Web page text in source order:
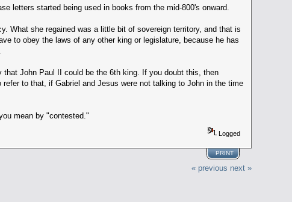
letters started being used in books from the mid-800's onward.
What she regained was a little bit of sovereign territory, and that is
to obey the laws of any other king or legislature, because he has
John Paul II could be the 6th king. If you doubt this, then
to that, if Gabriel and Jesus were not talking to John in the time
mean by "contested."
Logged
PRINT
« previous next »